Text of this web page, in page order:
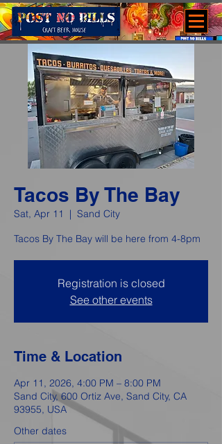
Tacos By The Bay
Sat, Apr 11
  |
Sand City
Tacos By The Bay will be here from 4-8pm
Registration is closed
See other events
Time & Location
Apr 11, 2026, 4:00 PM – 8:00 PM
Sand City, 600 Ortiz Ave, Sand City, CA
93955, USA
Other dates